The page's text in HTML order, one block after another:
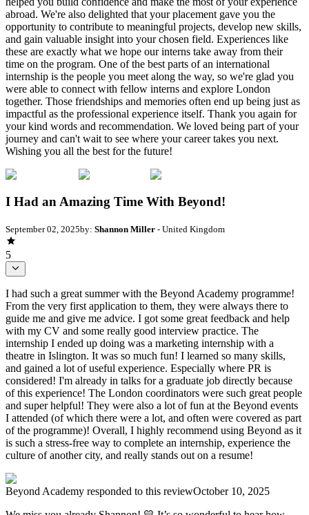
abroad. We're also delighted that your placement gave you the
opportunity to contribute to meaningful projects, develop new skills,
and gain valuable insight into your chosen field. Experiences like
these are exactly what we hope our interns take away from their
time on the program. One of the best parts of an international
internship is the people you meet along the way, so we're glad you
were able to connect with fellow interns and explore London
together. Those friendships and memories often end up being just as
impactful as the professional experience itself. Thank you again for
your kind words and recommendation. We loved being part of your
journey and can't wait to see where your career takes you next.
Wishing you all the best for the future!
I Had an Amazing Time With Beyond!
September 02, 2025by: Shannon Miller - United Kingdom
5
I had such a great summer with the Beyond Academy programme!
From the very first application to them, they were always there to
guide me and give me advice. I got some great feedback and help
with my CV and some really good interview practice. The
internship I ended up doing was a marketing internship with a
theatre in Islington. It was so much fun! I learned so many skills,
and gained a lot of useful experience. Especially where PR is
considered! I'm already in talks for a graduate job directly because
of this experience! The London coordinators were such great people
and super helpful! They were also a lot of fun at the Beyond events
I attended (of which there were a lot, and often were covered as part
of the programme)! Overall, I highly recommend using Beyond as it
is such a stress-free way to complete an internship, experience the
culture of another city, and really stands out on a resume!
Beyond Academy responded to this reviewOctober 10, 2025